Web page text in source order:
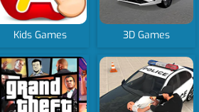
Kids Games 3D Games